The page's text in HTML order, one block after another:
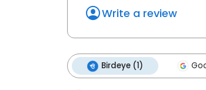
Write a review
Birdeye (1)